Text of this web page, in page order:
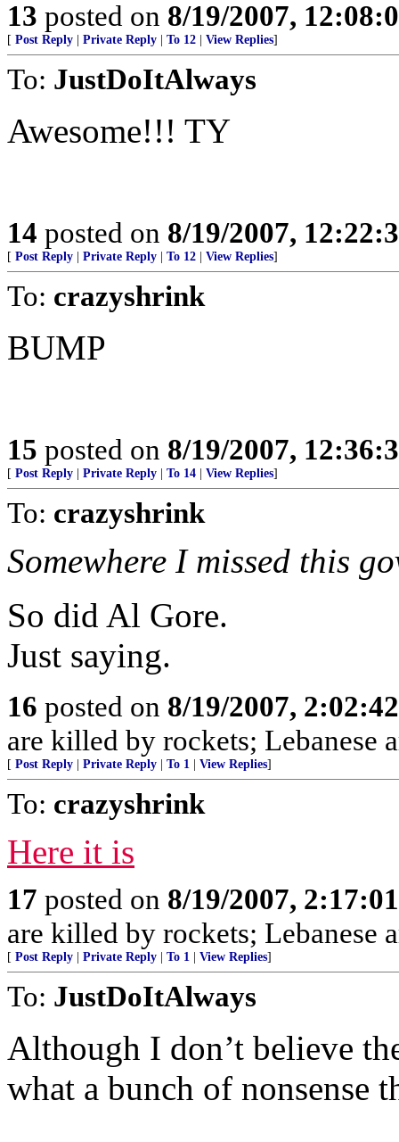
13 posted on 8/19/2007,
[ Post Reply Private Reply To 12 View Replies]
To: JustDoItAlways
Awesome!!! TY
14 posted on 8/19/2007,
[ Post Reply Private Reply To 12 View Replies]
To: crazyshrink
BUMP
15 posted on 8/19/2007,
[ Post Reply Private Reply To 14 View Replies]
To: crazyshrink
Somewhere I missed this
So did Al Gore.
Just saying.
16 posted on 8/19/2007,
are killed by rockets; Lebanese
[ Post Reply Private Reply To 1 View Replies]
To: crazyshrink
Here it is
17 posted on 8/19/2007,
are killed by rockets; Lebanese
[ Post Reply Private Reply To 1 View Replies]
To: JustDoItAlways
Although I don’t believe
what a bunch of nonsense